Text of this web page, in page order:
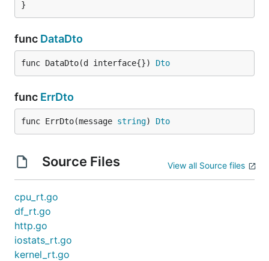
}
func DataDto
func DataDto(d interface{}) Dto
func ErrDto
func ErrDto(message string) Dto
Source Files View all Source files
cpu_rt.go
df_rt.go
http.go
iostats_rt.go
kernel_rt.go